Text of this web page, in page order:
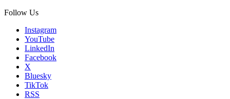
Follow Us
Instagram
YouTube
LinkedIn
Facebook
X
Bluesky
TikTok
RSS